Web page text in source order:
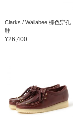
Clarks / Wallabee 棕色穿孔
鞋
¥26,400